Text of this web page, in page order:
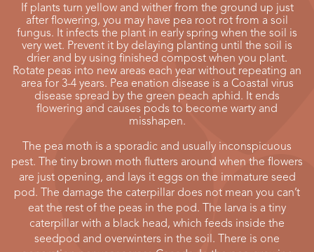
If plants turn yellow and wither from the ground up just
after flowering, you may have pea root rot from a soil
fungus. It infects the plant in early spring when the soil is
very wet. Prevent it by delaying planting until the soil is
drier and by using finished compost when you plant.
Rotate peas into new areas each year without repeating an
area for 3-4 years. Pea enation disease is a Coastal virus
disease spread by the green peach aphid. It ends
flowering and causes pods to become warty and
misshapen.
The pea moth is a sporadic and usually inconspicuous
pest. The tiny brown moth flutters around when the flowers
are just opening, and lays it eggs on the immature seed
pod. The damage the caterpillar does not mean you can’t
eat the rest of the peas in the pod. The larva is a tiny
caterpillar with a black head, which feeds inside the
seedpod and overwinters in the soil. There is one